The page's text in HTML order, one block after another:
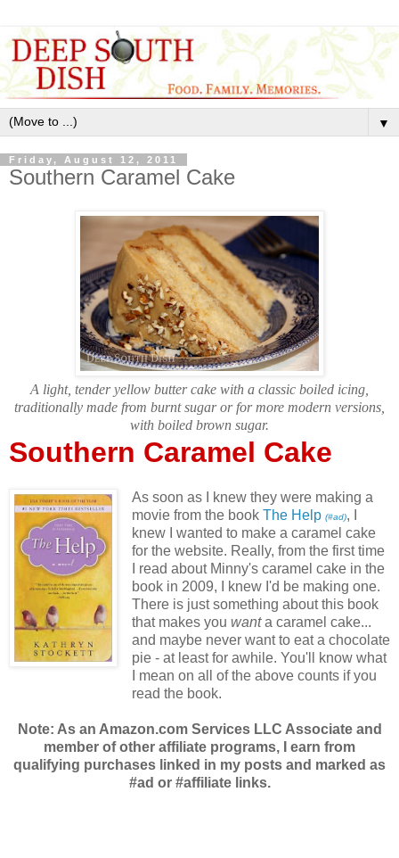
▼
Friday, August 12, 2011
Southern Caramel Cake
A light, tender yellow butter cake with a classic boiled icing,
traditionally made from burnt sugar or for more modern versions,
with boiled brown sugar.
Southern Caramel Cake
As soon as I knew they were making a
movie from the book The Help (#ad), I
knew I wanted to make a caramel cake
for the website. Really, from the first time
I read about Minny's caramel cake in the
book in 2009, I knew I'd be making one.
There is just something about this book
that makes you wanta caramel cake...
and maybe never want to eat a chocolate
pie - at least for awhile. You'll know what
I mean on all of the above counts if you
read the book.
Note: As an Amazon.com Services LLC Associate and
member of other affiliate programs, I earn from
qualifying purchases linked in my posts and marked as
#ad or #affiliate links.